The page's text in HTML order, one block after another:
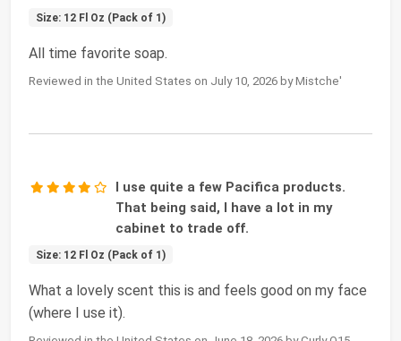
Size: 12 Fl Oz (Pack of 1)
All time favorite soap.
Reviewed in the United States on July 10, 2026 by Mistche'
I use quite a few Pacifica products.
That being said, I have a lot in my
cabinet to trade off.
Size: 12 Fl Oz (Pack of 1)
What a lovely scent this is and feels good on my face
(where I use it).